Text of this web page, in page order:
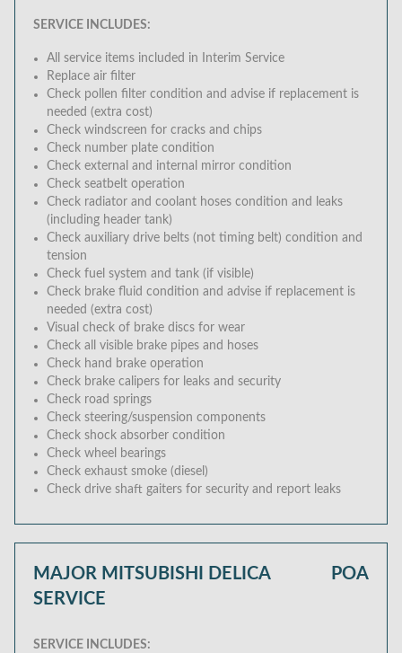
SERVICE INCLUDES:
All service items included in Interim Service
Replace air filter
Check pollen filter condition and advise if replacement is
needed (extra cost)
Check windscreen for cracks and chips
Check number plate condition
Check external and internal mirror condition
Check seatbelt operation
Check radiator and coolant hoses condition and leaks
(including header tank)
Check auxiliary drive belts (not timing belt) condition and
tension
Check fuel system and tank (if visible)
Check brake fluid condition and advise if replacement is
needed (extra cost)
Visual check of brake discs for wear
Check all visible brake pipes and hoses
Check hand brake operation
Check brake calipers for leaks and security
Check road springs
Check steering/suspension components
Check shock absorber condition
Check wheel bearings
Check exhaust smoke (diesel)
Check drive shaft gaiters for security and report leaks
MAJOR MITSUBISHI DELICA
SERVICE
POA
SERVICE INCLUDES: